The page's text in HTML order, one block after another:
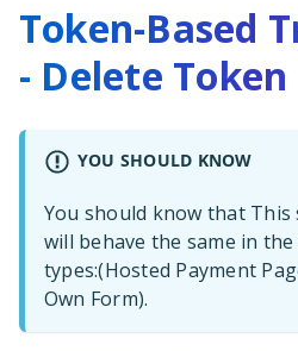
Token-Based
- Delete Token
YOU SHOULD KNOW
You should know that This
will behave the same in
types:(Hosted Payment
Own Form).